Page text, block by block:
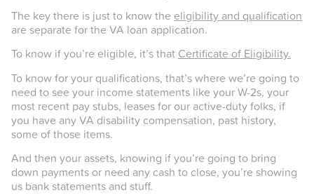
The key there is just to know the eligibility and qualification
are separate for the VA loan application.
To know if you’re eligible, it’s that Certificate of Eligibility.
To know for your qualifications, that’s where we’re going to
need to see your income statements like your W-2s, your
most recent pay stubs, leases for our active-duty folks, if
you have any VA disability compensation, past history,
some of those items.
And then your assets, knowing if you’re going to bring
down payments or need any cash to close, you’re showing
us bank statements and stuff.